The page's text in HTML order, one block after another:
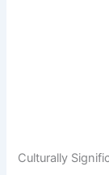
Culturally